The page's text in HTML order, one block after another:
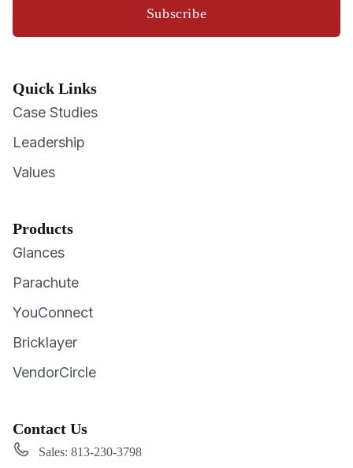
Subscribe
Quick Links
Case Studies
Leadership
Values
Products
Glances
Parachute
YouConnect
Bricklayer
VendorCircle
Contact Us
Sales: 813-230-3798